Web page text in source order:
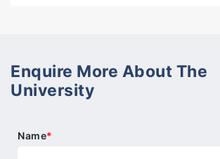
Enquire More About The
University
Name*